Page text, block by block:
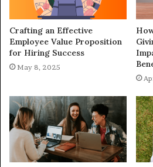
Crafting an Effective
Employee Value Proposition
for Hiring Success
May 8, 2025